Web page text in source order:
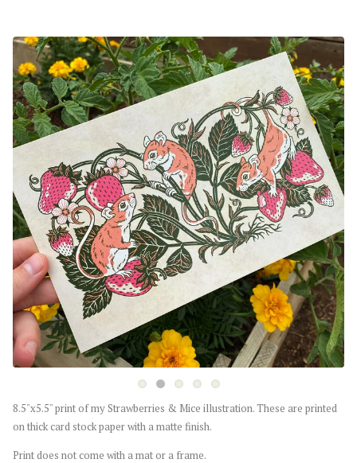
8.5"x5.5" print of my Strawberries & Mice illustration. These are printed
on thick card stock paper with a matte finish.
Print does not come with a mat or a frame.